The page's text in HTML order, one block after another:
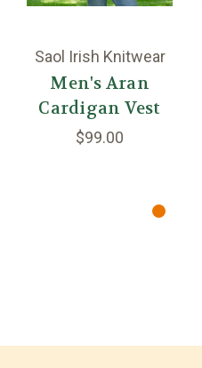
Saol Irish Knitwear
Men's Aran
Cardigan Vest
$99.00